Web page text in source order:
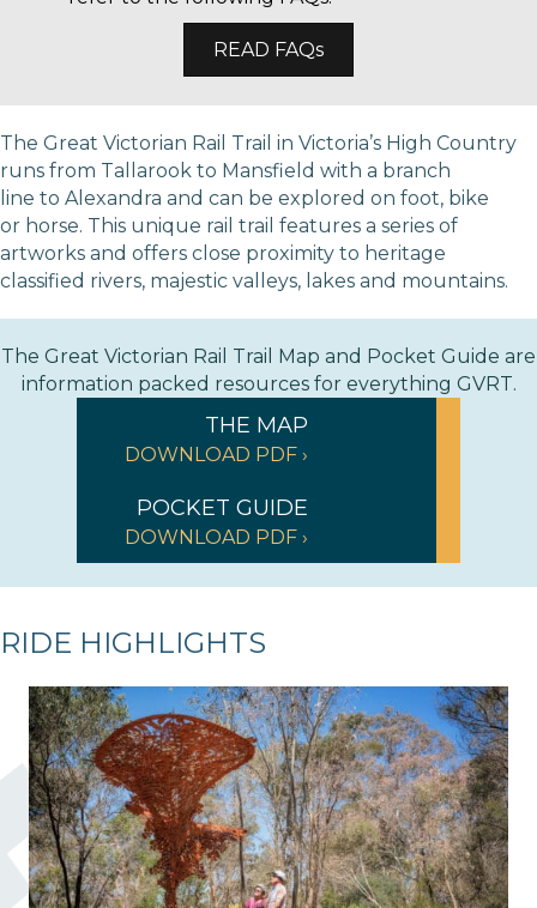
READ FAQs
The Great Victorian Rail Trail in Victoria’s High Country
runs from Tallarook to Mansfield with a branch
line to Alexandra and can be explored on foot, bike
or horse. This unique rail trail features a series of
artworks and offers close proximity to heritage
classified rivers, majestic valleys, lakes and mountains.
The Great Victorian Rail Trail Map and Pocket Guide are
information packed resources for everything GVRT.
THE MAP
DOWNLOAD PDF ›
POCKET GUIDE
DOWNLOAD PDF ›
RIDE HIGHLIGHTS